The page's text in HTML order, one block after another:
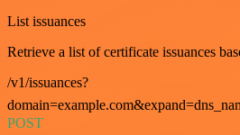
List issuances
Retrieve a list of certificate issuances
/v1/issuances?
POST